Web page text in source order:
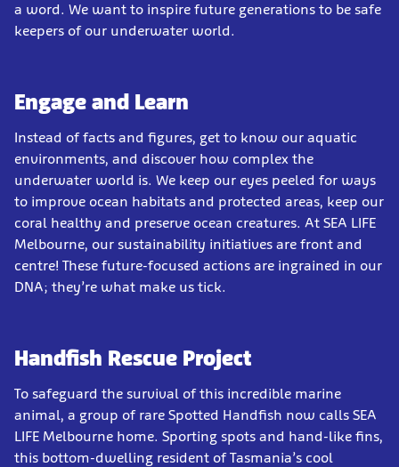
a word. We want to inspire future generations to be safe
keepers of our underwater world.
Engage and Learn
Instead of facts and figures, get to know our aquatic
environments, and discover how complex the
underwater world is. We keep our eyes peeled for ways
to improve ocean habitats and protected areas, keep our
coral healthy and preserve ocean creatures. At SEA LIFE
Melbourne, our sustainability initiatives are front and
centre! These future-focused actions are ingrained in our
DNA; they’re what make us tick.
Handfish Rescue Project
To safeguard the survival of this incredible marine
animal, a group of rare Spotted Handfish now calls SEA
LIFE Melbourne home. Sporting spots and hand-like fins,
this bottom-dwelling resident of Tasmania’s cool